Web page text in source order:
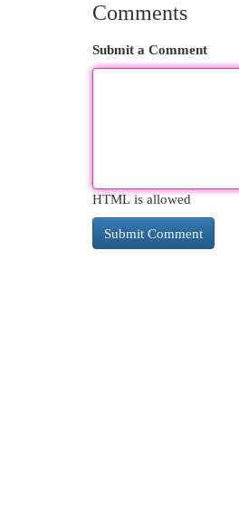
Comments
Submit a Comment
HTML is allowed